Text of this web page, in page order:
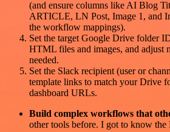
(and ensure columns like AI Blog
ARTICLE, LN Post, Image 1, and
the workflow mappings).
Set the target Google Drive folder
HTML files and images, and adjust
needed.
Set the Slack recipient (user or
template links to match your Drive
dashboard URLs.
Build complex workflows that
other tools before. I got to know